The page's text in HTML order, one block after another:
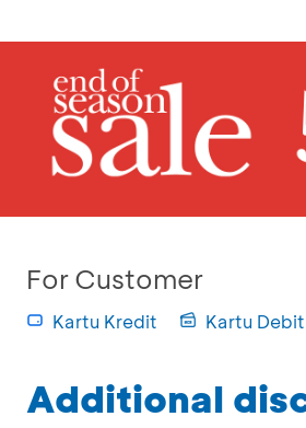
For Customer
Kartu Kredit Kartu Debit
Additional